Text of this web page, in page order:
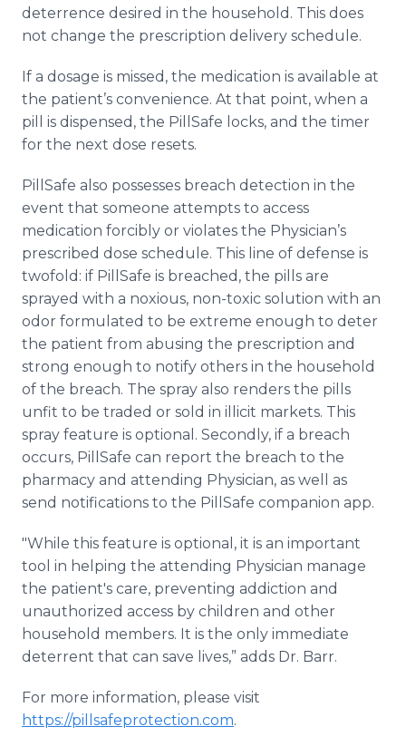
deterrence desired in the household. This does
not change the prescription delivery schedule.
If a dosage is missed, the medication is available at
the patient’s convenience. At that point, when a
pill is dispensed, the PillSafe locks, and the timer
for the next dose resets.
PillSafe also possesses breach detection in the
event that someone attempts to access
medication forcibly or violates the Physician’s
prescribed dose schedule. This line of defense is
twofold: if PillSafe is breached, the pills are
sprayed with a noxious, non-toxic solution with an
odor formulated to be extreme enough to deter
the patient from abusing the prescription and
strong enough to notify others in the household
of the breach. The spray also renders the pills
unfit to be traded or sold in illicit markets. This
spray feature is optional. Secondly, if a breach
occurs, PillSafe can report the breach to the
pharmacy and attending Physician, as well as
send notifications to the PillSafe companion app.
"While this feature is optional, it is an important
tool in helping the attending Physician manage
the patient's care, preventing addiction and
unauthorized access by children and other
household members. It is the only immediate
deterrent that can save lives,” adds Dr. Barr.
For more information, please visit
https://pillsafeprotection.com.